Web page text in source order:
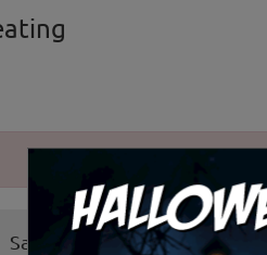
Safe Trick or Treating By State